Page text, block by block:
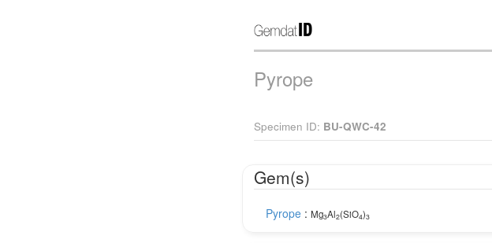
Pyrope
Specimen ID: BU-QWC-42
Gem(s)
Pyrope : Mg3Al2(SiO4)3